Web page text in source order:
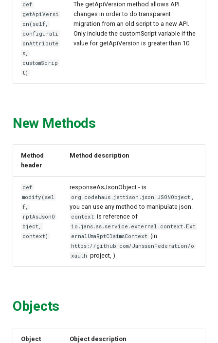
def
getApiVersi
on(self,
configurati
onAttribute
s,
customScrip
t)
The getApiVersion method allows API
changes in order to do transparent
migration from an old script to a new API.
Only include the customScript variable if the
value for getApiVersion is greater than 10
New Methods
Method
header
Method description
def
modify(sel
f,
rptAsJsonO
bject,
context)
responseAsJsonObject - is
org.codehaus.jettison.json.JSONObject ,
you can use any method to manipulate json.
context is reference of
io.jans.as.service.external.context.Ext
ernalUmaRptClaimsContext (in
https://github.com/JanssenFederation/o
xauth project, )
Objects
Object
Object description